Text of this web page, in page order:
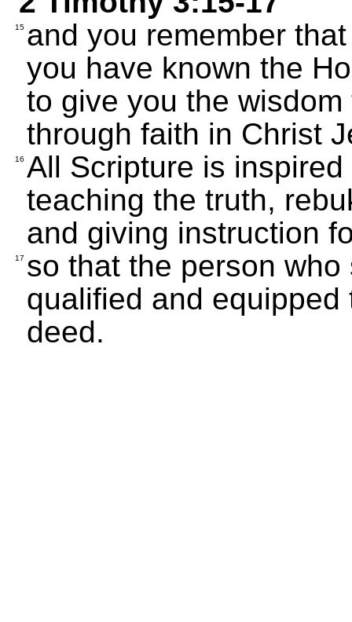
15 and you remember
you have known the
to give you the
through faith in Christ
16 All Scripture is
teaching the truth,
and giving instruction
17 so that the person
qualified and
deed.